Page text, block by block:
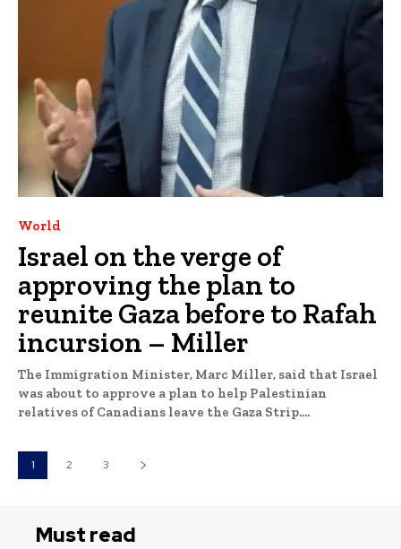
World
Israel on the verge of
approving the plan to
reunite Gaza before to Rafah
incursion – Miller
The Immigration Minister, Marc Miller, said that Israel
was about to approve a plan to help Palestinian
relatives of Canadians leave the Gaza Strip....
1 2 3
Must read